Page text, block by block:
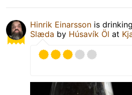
Hinrik Einarsson is
Slæda by Húsavík Öl at